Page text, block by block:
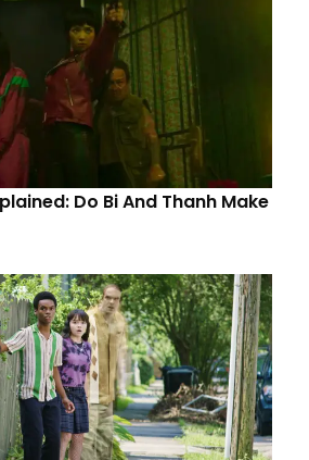
Do Bi And Thanh Make